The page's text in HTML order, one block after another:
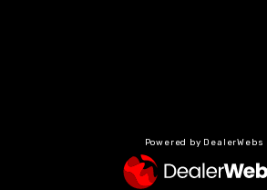
Powered by DealerWebs